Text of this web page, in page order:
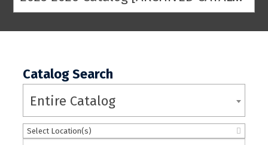
Catalog Search
Entire Catalog
Select Location(s)